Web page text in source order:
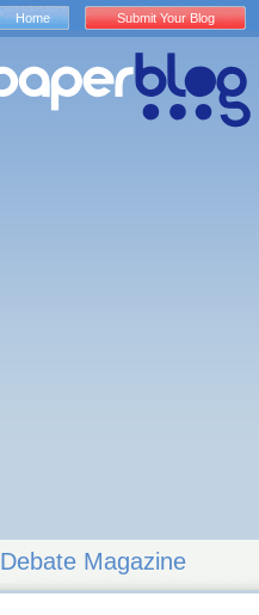
Debate Magazine
Home Submit Your Blog